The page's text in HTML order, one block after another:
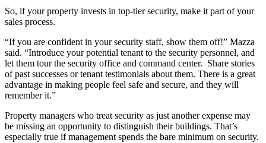
So, if your property invests in top-tier security, make it part of your
sales process.
“If you are confident in your security staff, show them off!” Mazza
said. “Introduce your potential tenant to the security personnel, and
let them tour the security office and command center. Share stories
of past successes or tenant testimonials about them. There is a great
advantage in making people feel safe and secure, and they will
remember it.”
Property managers who treat security as just another expense may
be missing an opportunity to distinguish their buildings. That’s
especially true if management spends the bare minimum on security.